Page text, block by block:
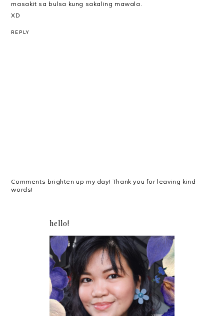
masakit sa bulsa kung sakaling mawala.
XD
REPLY
Comments brighten up my day! Thank you for leaving kind
words!
hello!